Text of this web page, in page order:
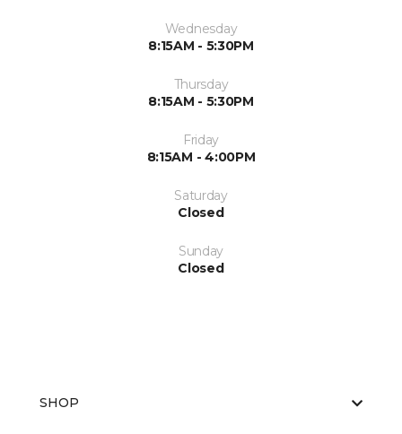
Wednesday
8:15AM - 5:30PM
Thursday
8:15AM - 5:30PM
Friday
8:15AM - 4:00PM
Saturday
Closed
Sunday
Closed
SHOP